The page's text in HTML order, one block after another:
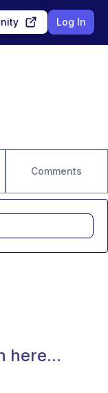
Log In
Comments
here...